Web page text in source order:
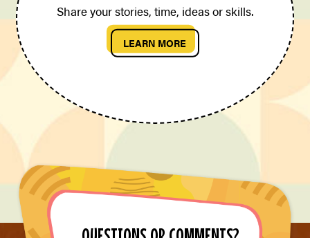
Share your stories, time, ideas or skills.
LEARN MORE